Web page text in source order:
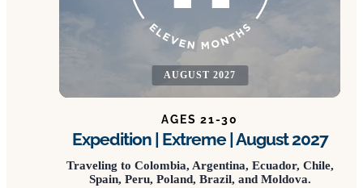
AUGUST 2027
AGES 21-30
Expedition | Extreme | August 2027
Traveling to Colombia, Argentina, Ecuador, Chile,
Spain, Peru, Poland, Brazil, and Moldova.